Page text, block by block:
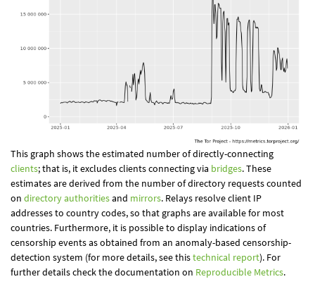
This graph shows the estimated number of directly-connecting
clients; that is, it excludes clients connecting via bridges. These
estimates are derived from the number of directory requests counted
on directory authoritiesand mirrors. Relays resolve client IP
addresses to country codes, so that graphs are available for most
countries. Furthermore, it is possible to display indications of
censorship events as obtained from an anomaly-based censorship-
detection system (for more details, see thistechnical report). For
further details check the documentation on Reproducible Metrics.